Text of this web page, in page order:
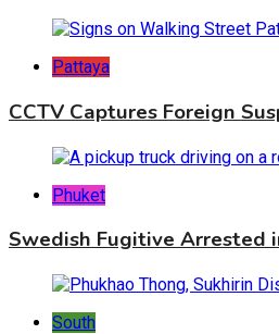
Pattaya
CCTV Captures Foreign
Phuket
Swedish Fugitive Arrested
South